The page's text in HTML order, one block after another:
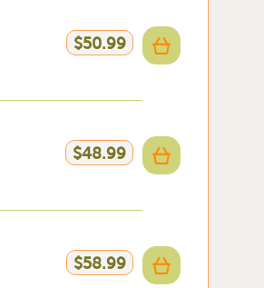
$50.99
$48.99
$58.99